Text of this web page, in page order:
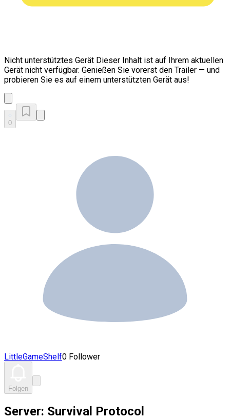
Nicht unterstütztes Gerät Dieser Inhalt ist auf Ihrem aktuellen
Gerät nicht verfügbar. Genießen Sie vorerst den Trailer — und
probieren Sie es auf einem unterstützten Gerät aus!
0
LittleGameShelf0 Follower
Folgen
Server: Survival Protocol